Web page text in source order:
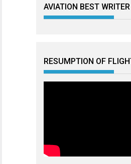
AVIATION BEST
RESUMPTION OF